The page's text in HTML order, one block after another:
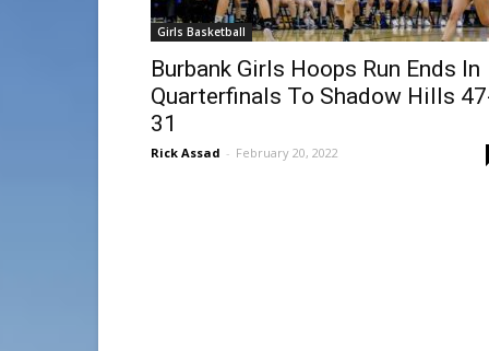
Girls Basketball
Burbank Girls Hoops Run Ends In
Quarterfinals To Shadow Hills
31
Rick Assad - February 20, 2022